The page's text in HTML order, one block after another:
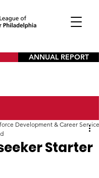
ANNUAL REPORT
Starter
Development & Career Services